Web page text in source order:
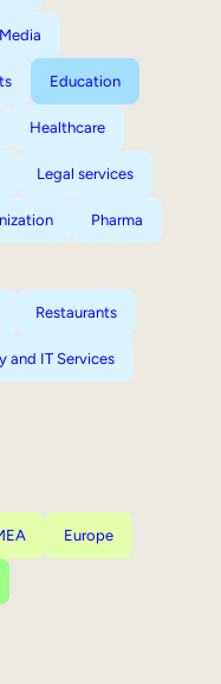
Education
Healthcare
Legal services
Pharma
Restaurants
and IT Services
Europe